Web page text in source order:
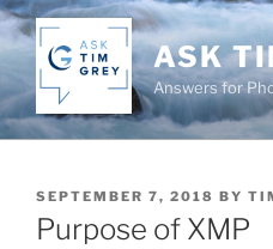
Skip
to
content
ASK
Answers for
POSTED
ON
SEPTEMBER 7, 2018 BY
Purpose of XMP